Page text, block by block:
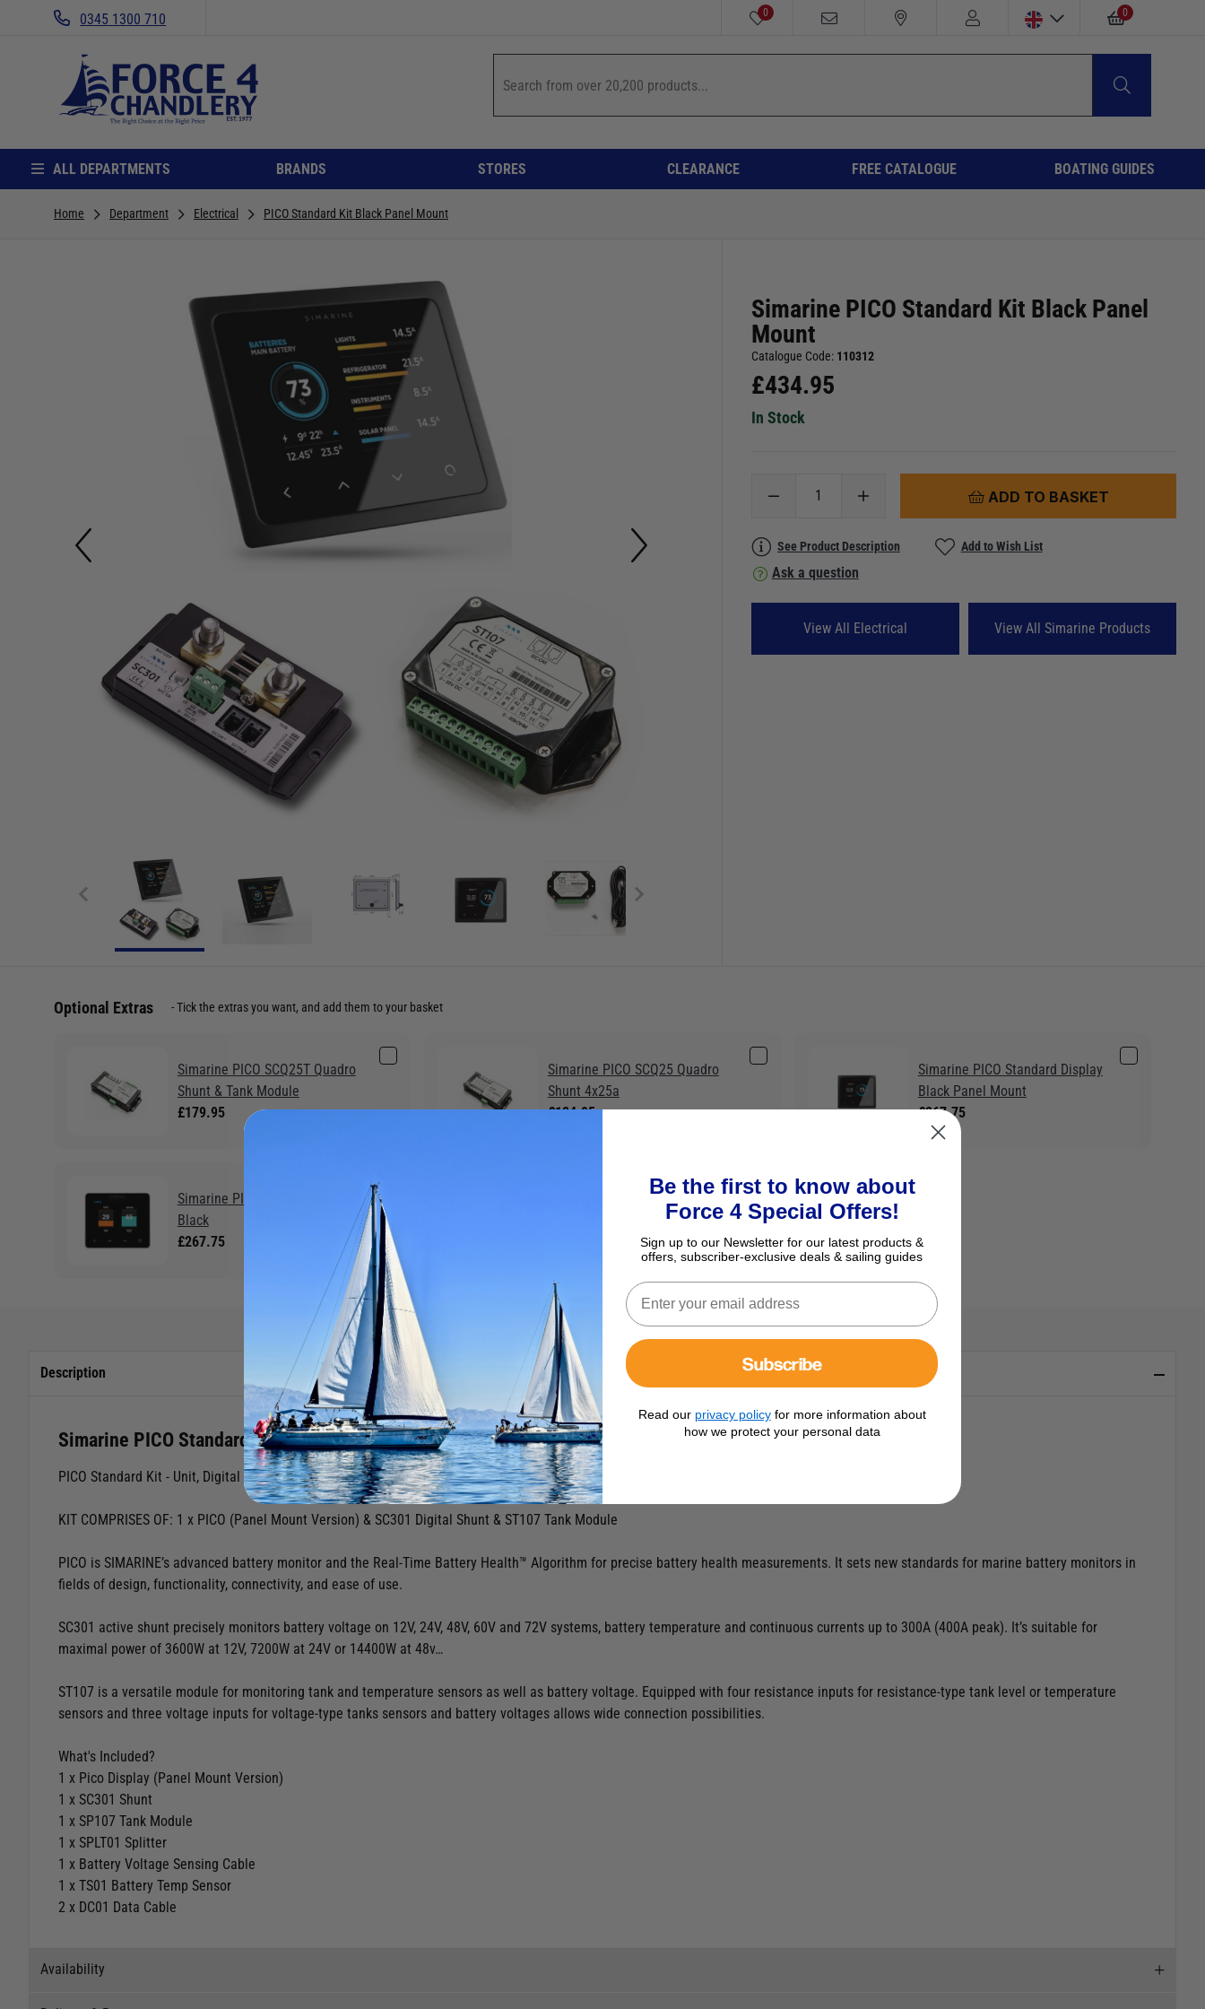
0345 1300 710 0 0
ALL DEPARTMENTS BRANDS STORES CLEARANCE FREE CATALOGUE BOATING GUIDES
Home Department Electrical PICO Standard Kit Black Panel Mount
Simarine PICO Standard Kit Black Panel
Mount
Catalogue Code: 110312
£434.95
In Stock
ADD TO BASKET
See Product Description Add to Wish List
Ask a question
View All Electrical View All Simarine Products
Optional Extras Tick the extras you want, and add them to your basket
Simarine PICO SCQ25T Quadro
Shunt & Tank Module
£179.95
Simarine PICO SCQ25 Quadro
Shunt 4x25a
£124.95
Simarine PICO Standard Display
Black Panel Mount
£267.75
Simarine PICO Standard Display
Black
£267.75
Description
Simarine PICO Standard Kit Black Panel Mount
PICO Standard Kit - Unit, Digital Shunt & Tank Module
KIT COMPRISES OF: 1 x PICO (Panel Mount Version) & SC301 Digital Shunt & ST107 Tank Module
PICO is SIMARINE’s advanced battery monitor and the Real-Time Battery Health™ Algorithm for precise battery health measurements. It sets new standards for marine battery monitors in
fields of design, functionality, connectivity, and ease of use.
SC301 active shunt precisely monitors battery voltage on 12V, 24V, 48V, 60V and 72V systems, battery temperature and continuous currents up to 300A (400A peak). It’s suitable for
maximal power of 3600W at 12V, 7200W at 24V or 14400W at 48v…
ST107 is a versatile module for monitoring tank and temperature sensors as well as battery voltage. Equipped with four resistance inputs for resistance-type tank level or temperature
sensors and three voltage inputs for voltage-type tanks sensors and battery voltages allows wide connection possibilities.
What's Included?
1 x Pico Display (Panel Mount Version)
1 x SC301 Shunt
1 x SP107 Tank Module
1 x SPLT01 Splitter
1 x Battery Voltage Sensing Cable
1 x TS01 Battery Temp Sensor
2 x DC01 Data Cable
Availability
Be the first to know about
Force 4 Special Offers!
Sign up to our Newsletter for our latest products &
offers, subscriber-exclusive deals & sailing guides
Subscribe
Read our privacy policyfor more information about
how we protect your personal data